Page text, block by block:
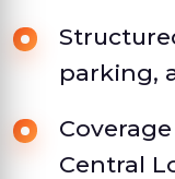
parking,
Central